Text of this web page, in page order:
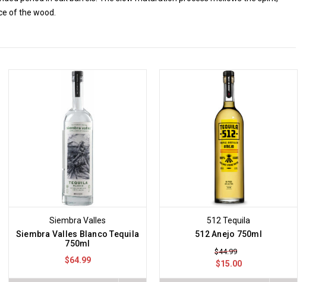
of the wood.
Siembra Valles
Siembra Valles Blanco Tequila
750ml
$64.99
512 Tequila
512 Anejo 750ml
$44.99
$15.00